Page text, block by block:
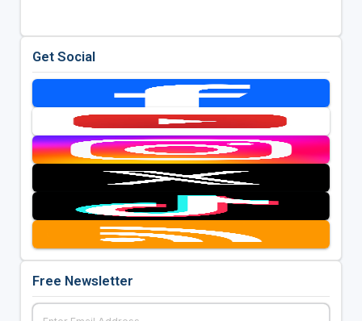
Get Social
Free Newsletter